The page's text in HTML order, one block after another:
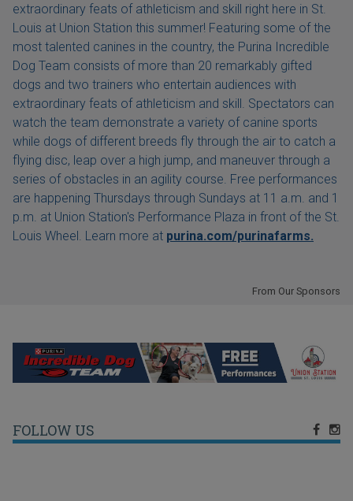
extraordinary feats of athleticism and skill right here in St.
Louis at Union Station this summer! Featuring some of the
most talented canines in the country, the Purina Incredible
Dog Team consists of more than 20 remarkably gifted
dogs and two trainers who entertain audiences with
extraordinary feats of athleticism and skill. Spectators can
watch the team demonstrate a variety of canine sports
while dogs of different breeds fly through the air to catch a
flying disc, leap over a high jump, and maneuver through a
series of obstacles in an agility course. Free performances
are happening Thursdays through Sundays at 11 a.m. and 1
p.m. at Union Station's Performance Plaza in front of the St.
Louis Wheel. Learn more at purina.com/purinafarms.
From Our Sponsors
FOLLOW US